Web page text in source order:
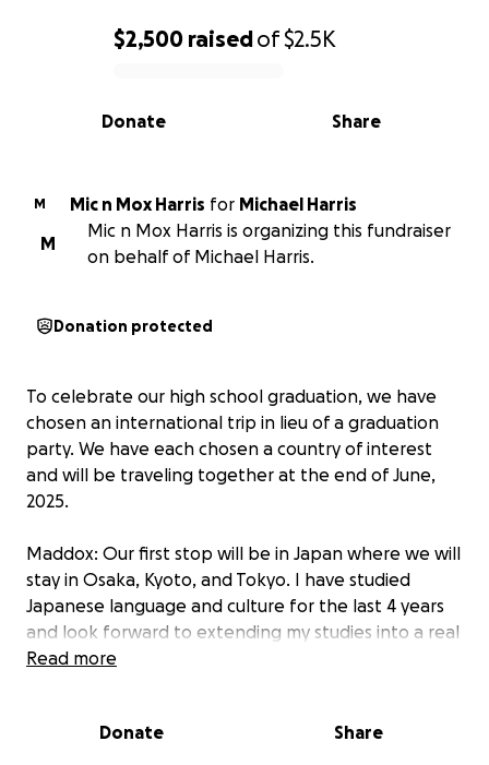
0% complete
$2,500 raisedof$2.5K
Share
Donate
M Mic n Mox Harris for Michael Harris
M
Mic n Mox Harris is organizing this fundraiser
on behalf of Michael Harris.
Donation protected
To celebrate our high school graduation, we have
chosen an international trip in lieu of a graduation
party. We have each chosen a country of interest
and will be traveling together at the end of June,
2025.
Maddox: Our first stop will be in Japan where we will
stay in Osaka, Kyoto, and Tokyo. I have studied
Japanese language and culture for the last 4 years
and look forward to extending my studies into a real
life adventure. Our cousin, Kris, lives in Tokyo where
also visit our Papi's friend, Chris, who also lives in
Read more
Donate Share